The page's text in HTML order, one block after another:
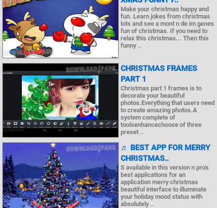
Make your christmas happy and
fun. Learn jokes from christmas
lots and see a mont n de im genes
fun of christmas. If you need to
relax this christmas... Then this
funny ..
CHRISTMAS FRAMES
PART 1
Christmas part 1 frames is to
decorate your beautiful
photos.Everything that users need
to create amazing photos.A
system complete of
toolsenhancechoose of three
preset ..
♬ BEST APP FOR MERRY
CHRISTMAS..
S available in this version n pro's
best applications for an
application merry christmas
beautiful interface to illuminate
your holiday mood status with
absolutely ..